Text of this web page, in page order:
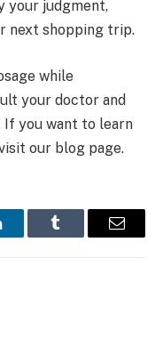
your judgment,
next shopping trip.
while
your doctor and
If you want to learn
our blog page.
Tumblr Email